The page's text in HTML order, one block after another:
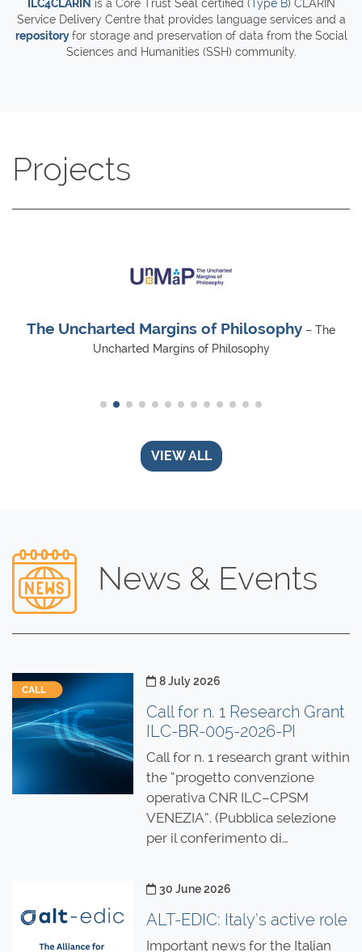
ILC4CLARIN is a Core Trust Seal certified ( Type B) CLARIN
Service Delivery Centre that provides language services and a
repository for storage and preservation of data from the Social
Sciences and Humanities (SSH) community.
Projects
The Uncharted Margins of Philosophy – The
Uncharted Margins of Philosophy
VIEW ALL
News & Events
Posted on
8 July 2026
Call for n. 1 Research Grant
ILC-BR-005-2026-PI
Call for n. 1 research grant within
the “progetto convenzione
operativa CNR ILC–CPSM
VENEZIA”. (Pubblica selezione
per il conferimento di…
Posted on
30 June 2026
ALT-EDIC: Italy’s active role
Important news for the Italian